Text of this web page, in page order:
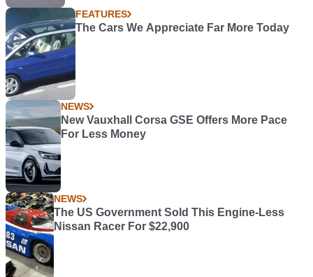
FEATURES
The Cars We Appreciate Far More Today
NEWS
New Vauxhall Corsa GSE Offers More Pace
For Less Money
NEWS
The US Government Sold This Engine-Less
Nissan Racer For $22,900